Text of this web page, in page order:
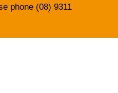
phone (08) 9311